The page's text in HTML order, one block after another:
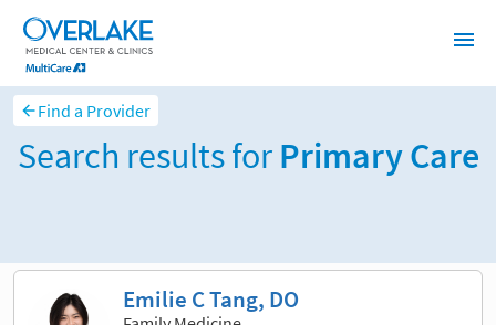
Find a Provider
Search results for Primary Care
Emilie C Tang, DO